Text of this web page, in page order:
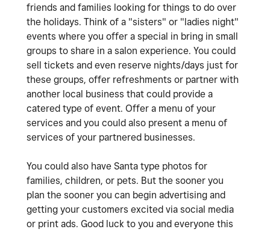
friends and families looking for things to do over
the holidays. Think of a "sisters" or "ladies night"
events where you offer a special in bring in small
groups to share in a salon experience. You could
sell tickets and even reserve nights/days just for
these groups, offer refreshments or partner with
another local business that could provide a
catered type of event. Offer a menu of your
services and you could also present a menu of
services of your partnered businesses.
You could also have Santa type photos for
families, children, or pets. But the sooner you
plan the sooner you can begin advertising and
getting your customers excited via social media
or print ads. Good luck to you and everyone this